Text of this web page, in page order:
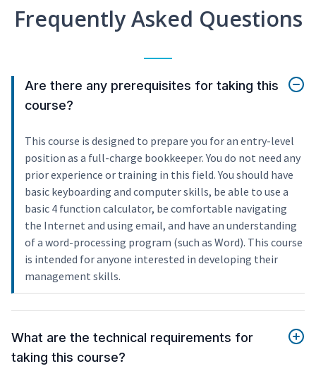
Frequently Asked Questions
Are there any prerequisites for taking this
course?
This course is designed to prepare you for an entry-level
position as a full-charge bookkeeper. You do not need any
prior experience or training in this field. You should have
basic keyboarding and computer skills, be able to use a
basic 4 function calculator, be comfortable navigating
the Internet and using email, and have an understanding
of a word-processing program (such as Word). This course
is intended for anyone interested in developing their
management skills.
What are the technical requirements for
taking this course?